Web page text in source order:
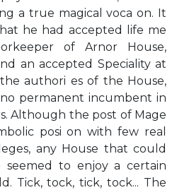
a true magical voca on. It
he had accepted life me
of Arnor House,
an accepted Speciality at
the authori es of the House,
permanent incumbent in
Although the post of Mage
posi on with few real
any House that could
to enjoy a certain
Tick, tock, tick, tock... The